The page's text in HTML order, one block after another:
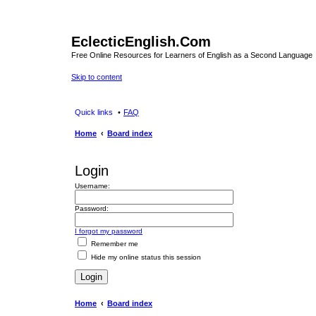
EclecticEnglish.Com
Free Online Resources for Learners of English as a Second Language
Skip to content
Quick links FAQ
Home Board index
Login
Username:
Password:
I forgot my password
Remember me
Hide my online status this session
Home Board index